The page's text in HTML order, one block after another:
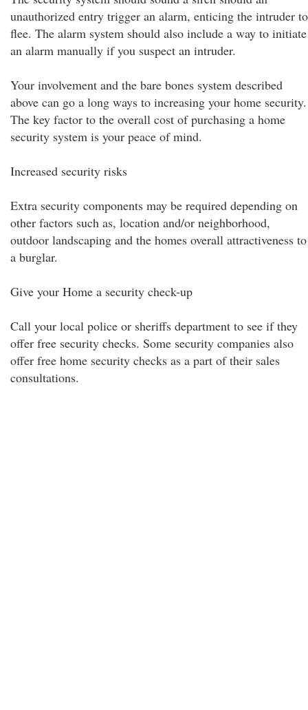
unauthorized entry trigger an alarm, enticing the intruder to
flee. The alarm system should also include a way to initiate
an alarm manually if you suspect an intruder.
Your involvement and the bare bones system described
above can go a long ways to increasing your home security.
The key factor to the overall cost of purchasing a home
security system is your peace of mind.
Increased security risks
Extra security components may be required depending on
other factors such as, location and/or neighborhood,
outdoor landscaping and the homes overall attractiveness to
a burglar.
Give your Home a security check-up
Call your local police or sheriffs department to see if they
offer free security checks. Some security companies also
offer free home security checks as a part of their sales
consultations.